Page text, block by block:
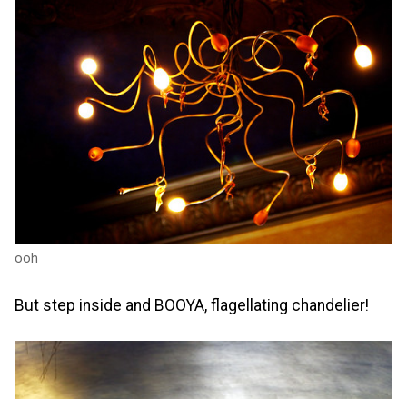
ooh
But step inside and BOOYA, flagellating chandelier!